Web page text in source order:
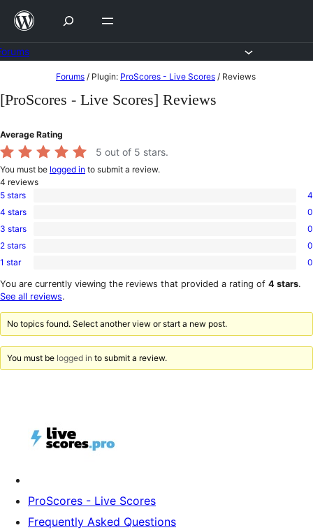
Skip
content
to
Forums / Plugin: ProScores - Live Scores / Reviews
[ProScores - Live Scores] Reviews
Average Rating
5 out of 5 stars.
You must be logged in to submit a review.
4 reviews
4
5-
star
5 stars 4
0
4-
star
4 stars 0
0
3-
star
3 stars 0
0
2-
reviews
2 stars 0
0
1-
star
1 star 0
You are currently viewing the reviews that provided a rating of 4 stars.
See all reviews.
No topics found. Select another view or start a new post.
You must be logged in to submit a review.
ProScores - Live Scores
Frequently Asked Questions